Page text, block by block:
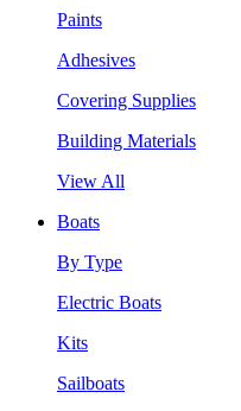
Paints
Adhesives
Covering Supplies
Building Materials
View All
Boats
By Type
Electric Boats
Kits
Sailboats